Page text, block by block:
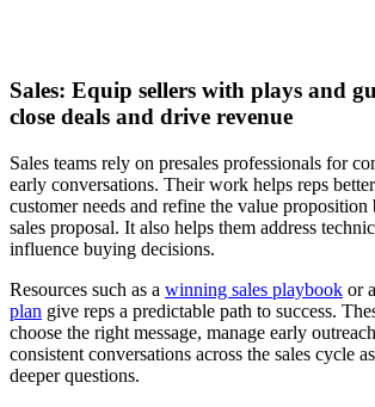
Sales: Equip sellers with plays and
close deals and drive revenue
Sales teams rely on presales professionals for
early conversations. Their work helps reps
customer needs and refine the value
sales proposal. It also helps them address
influence buying decisions.
Resources such as a winning sales playbook or
plan give reps a predictable path to success.
choose the right message, manage early
consistent conversations across the sales cycle
deeper questions.